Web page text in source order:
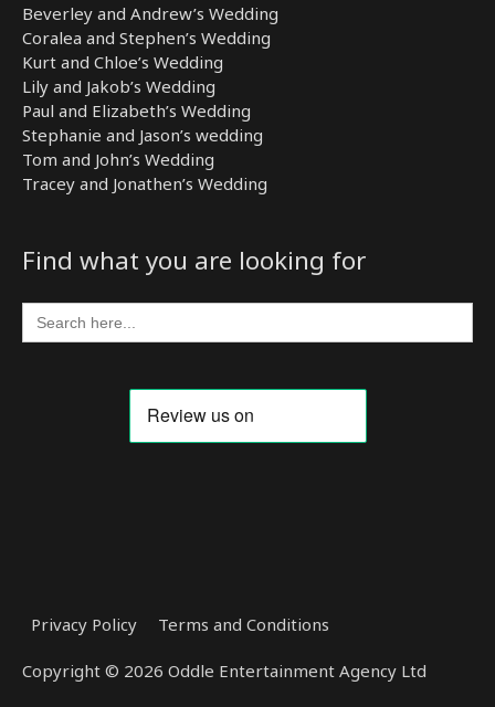
Beverley and Andrew’s Wedding
Coralea and Stephen’s Wedding
Kurt and Chloe’s Wedding
Lily and Jakob’s Wedding
Paul and Elizabeth’s Wedding
Stephanie and Jason’s wedding
Tom and John’s Wedding
Tracey and Jonathen’s Wedding
Find what you are looking for
Search
for:
Privacy Policy Terms and Conditions
Copyright © 2026 Oddle Entertainment Agency Ltd